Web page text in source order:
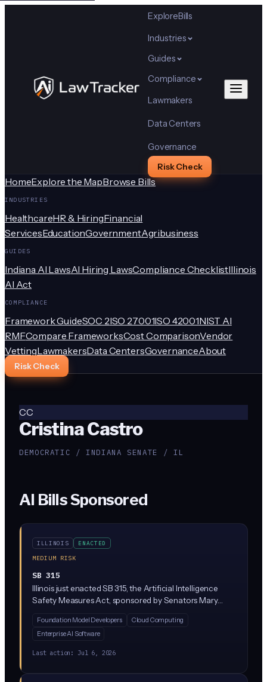
ExploreBills
Industries
Guides
Compliance
Lawmakers
Data Centers
Governance
Risk Check
HomeExplore the MapBrowse Bills
INDUSTRIES
HealthcareHR & HiringFinancial
ServicesEducationGovernmentAgribusiness
GUIDES
Indiana AI LawsAI Hiring LawsCompliance ChecklistIllinois
AI Act
COMPLIANCE
Framework GuideSOC 2ISO 27001ISO 42001NIST AI
RMFCompare FrameworksCost ComparisonVendor
VettingLawmakersData CentersGovernanceAbout
Risk Check
CC
Cristina Castro
DEMOCRATIC / INDIANA SENATE / IL
AI Bills Sponsored
ILLINOIS
ENACTED
MEDIUM RISK
SB 315
Illinois just enacted SB 315, the Artificial Intelligence
Safety Measures Act, sponsored by Senators Mary
developers (companies with over $500M in revenue
training massive 'frontier' models above 10^26
report critical incidents within 72 hours, and undergo
annual third-party audits. Penalties reach $1M per first
Foundation Model Developers
Cloud Computing
Enterprise AI Software
Last action: Jul 6, 2026